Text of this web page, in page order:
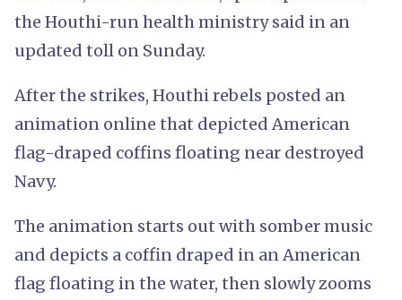
the Houthi-run health ministry said in an
updated toll on Sunday.
After the strikes, Houthi rebels posted an
animation online that depicted American
flag-draped coffins floating near destroyed
Navy.
The animation starts out with somber music
and depicts a coffin draped in an American
flag floating in the water, then slowly zooms